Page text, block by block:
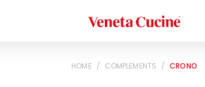
Veneta Cucine
HOME / COMPLEMENTS / CRONO